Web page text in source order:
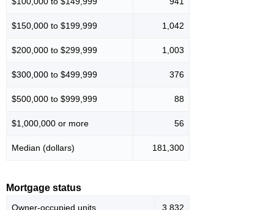
$150,000 to $199,999 1,042
$200,000 to $299,999 1,003
$300,000 to $499,999 376
$500,000 to $999,999 88
$1,000,000 or more 56
Median (dollars) 181,300
Mortgage status
Owner-occupied units 3,832